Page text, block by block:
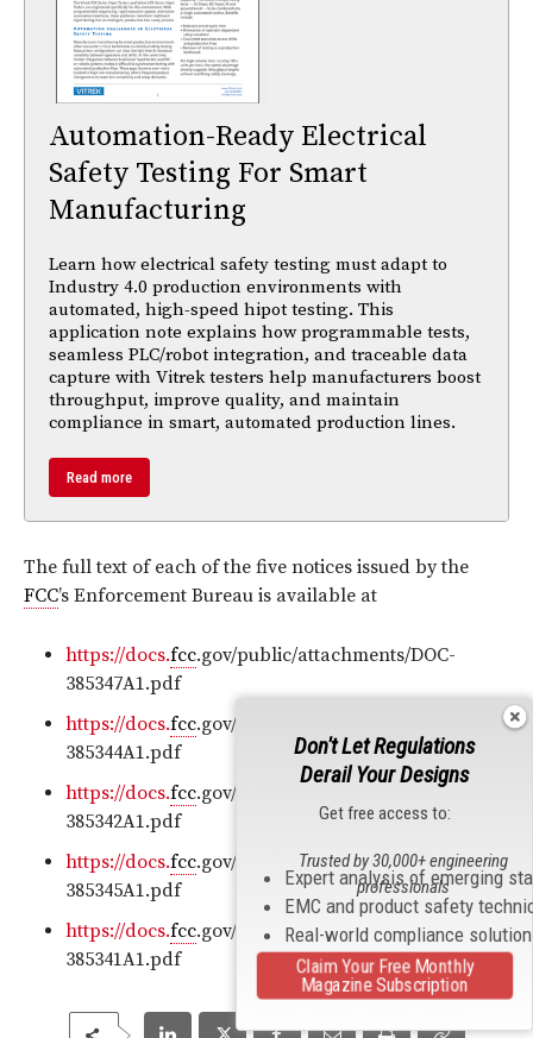
Automation-Ready Electrical
Safety Testing For Smart
Manufacturing
Learn how electrical safety testing must adapt to
Industry 4.0 production environments with
automated, high-speed hipot testing. This
application note explains how programmable tests,
seamless PLC/robot integration, and traceable data
capture with Vitrek testers help manufacturers boost
throughput, improve quality, and maintain
compliance in smart, automated production lines.
Read more
The full text of each of the five notices issued by the
FCC’s Enforcement Bureau is available at
https://docs.fcc.gov/public/attachments/DOC-
385347A1.pdf
https://docs.fcc.gov/public/attachments/DOC-
385344A1.pdf
https://docs.fcc.gov/public/attachments/DOC-
385342A1.pdf
https://docs.fcc.gov/public/attachments/DOC-
385345A1.pdf
https://docs.fcc.gov/public/attachments/DOC-
385341A1.pdf
Don't Let Regulations
Derail Your Designs
Get free access to:
Expert analysis of emerging
EMC and product safety
Real-world compliance
Trusted by 30,000+ engineering
professionals
Claim Your Free Monthly
Magazine Subscription